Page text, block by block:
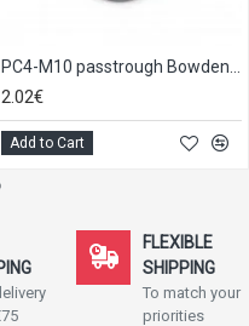
2.02€
Add to Cart
FLEXIBLE
SHIPPING
To match your
priorities